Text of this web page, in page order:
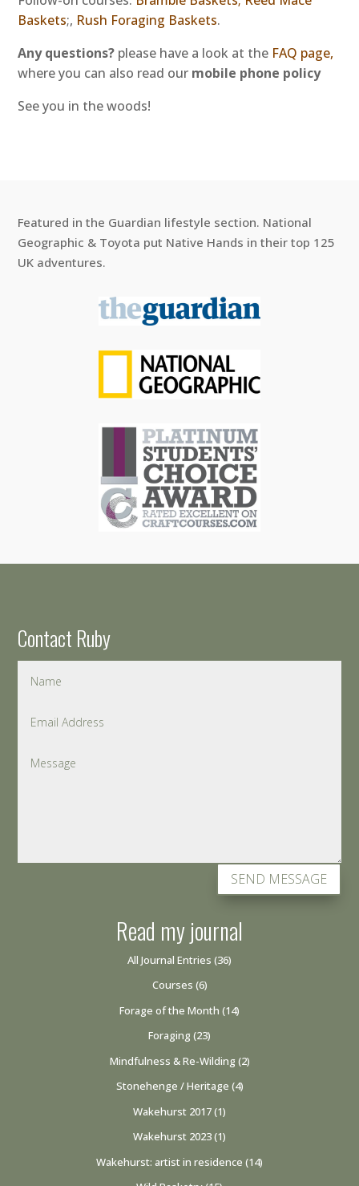
Baskets;, Rush Foraging Baskets.
Any questions? please have a look at the FAQ page,
where you can also read our mobile phone policy
See you in the woods!
Featured in the Guardian lifestyle section. National
Geographic & Toyota put Native Hands in their top 125
UK adventures.
Contact Ruby
SEND MESSAGE
Read my journal
All Journal Entries (36)
Courses (6)
Forage of the Month (14)
Foraging (23)
Mindfulness & Re-Wilding (2)
Stonehenge / Heritage (4)
Wakehurst 2017(1)
Wakehurst 2023(1)
Wakehurst: artist in residence (14)